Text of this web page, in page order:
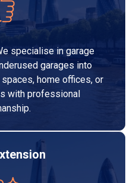
specialise in garage
garages into
home offices, or
with professional